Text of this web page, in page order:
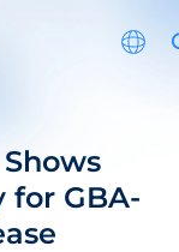
Shows
for GBA-